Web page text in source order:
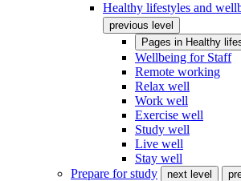
Healthy lifestyles and
previous level
Pages in Healthy
Wellbeing for Staff
Remote working
Relax well
Work well
Exercise well
Study well
Live well
Stay well
Prepare for study
next level